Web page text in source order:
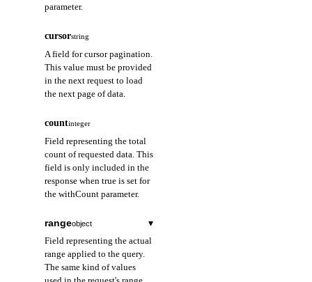
parameter.
cursorstring
A field for cursor pagination.
This value must be provided
in the next request to load
the next page of data.
countinteger
Field representing the total
count of requested data. This
field is only included in the
response when true is set for
the withCount parameter.
rangeobject ▾
Field representing the actual
range applied to the query.
The same kind of values